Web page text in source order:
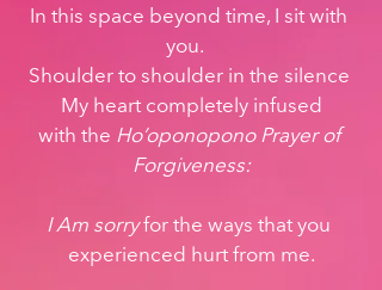
In this space beyond time, I sit with
you.
Shoulder to shoulder in the silence
My heart completely infused
with the Ho’oponopono Prayer of
Forgiveness:
I Am sorry for the ways that you
experienced hurt from me.